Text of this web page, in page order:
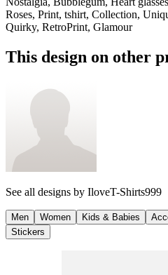
Roses, Print, tshirt, Collection,
Quirky, RetroPrint, Glamour
This design on other
See all designs by IloveT-Shirts999
Men Women Kids & Babies
Stickers